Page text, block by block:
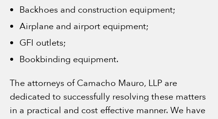
Backhoes and construction equipment;
Airplane and airport equipment;
GFI outlets;
Bookbinding equipment.
The attorneys of Camacho Mauro, LLP are
dedicated to successfully resolving these matters
in a practical and cost effective manner. We have